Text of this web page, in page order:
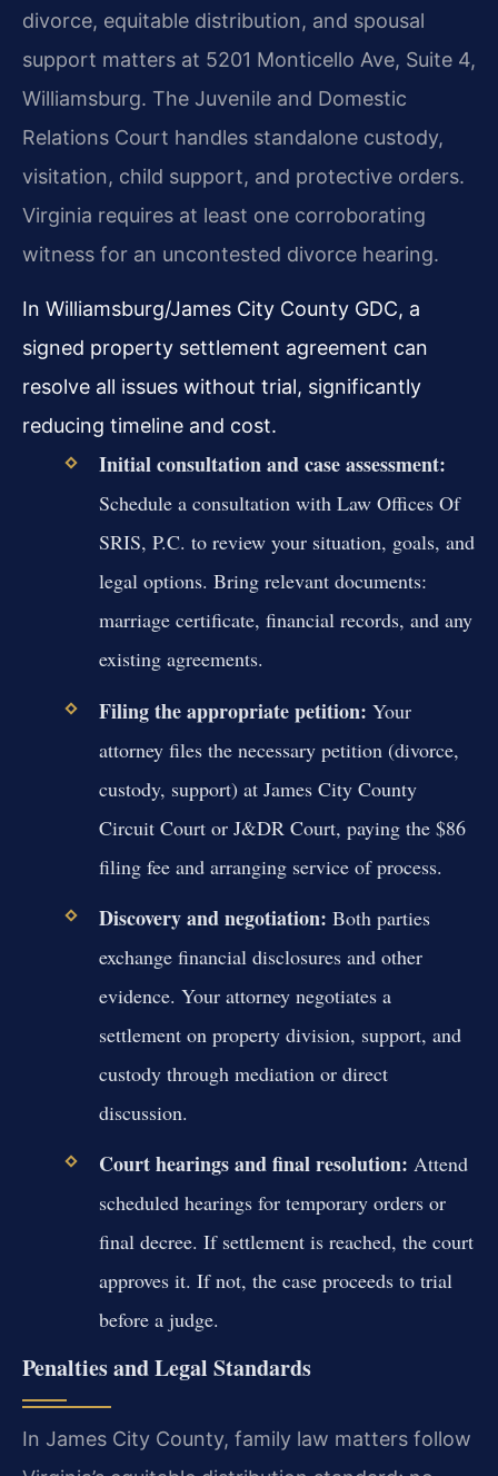
divorce, equitable distribution, and spousal
support matters at 5201 Monticello Ave, Suite 4,
Williamsburg. The Juvenile and Domestic
Relations Court handles standalone custody,
visitation, child support, and protective orders.
Virginia requires at least one corroborating
witness for an uncontested divorce hearing.
In Williamsburg/James City County GDC, a
signed property settlement agreement can
resolve all issues without trial, significantly
reducing timeline and cost.
Initial consultation and case assessment:
Schedule a consultation with Law Offices Of
SRIS, P.C. to review your situation, goals, and
legal options. Bring relevant documents:
marriage certificate, financial records, and any
existing agreements.
Filing the appropriate petition: Your
attorney files the necessary petition (divorce,
custody, support) at James City County
Circuit Court or J&DR Court, paying the $86
filing fee and arranging service of process.
Discovery and negotiation: Both parties
exchange financial disclosures and other
evidence. Your attorney negotiates a
settlement on property division, support, and
custody through mediation or direct
discussion.
Court hearings and final resolution: Attend
scheduled hearings for temporary orders or
final decree. If settlement is reached, the court
approves it. If not, the case proceeds to trial
before a judge.
Penalties and Legal Standards
In James City County, family law matters follow